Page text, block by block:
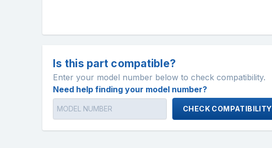
Is this part compatible?
Enter your model number below to check compatibility.
Need help finding your model number?
CHECK COMPATIBILITY